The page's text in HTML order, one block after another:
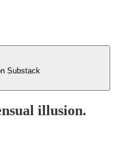
Substack
illusion.